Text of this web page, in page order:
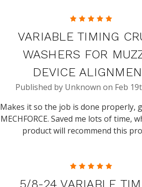
5
VARIABLE TIMING
WASHERS FOR
DEVICE
Published by Unknown on Feb
Makes it so the job is done properly,
MECHFORCE. Saved me lots of time,
product will recommend this
5
5/8-24 VARIABLE